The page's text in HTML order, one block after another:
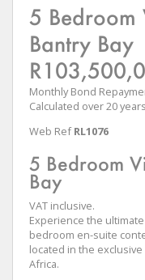
5 Bedroom
Bantry Bay
Monthly Bond
Calculated over 20
Web Ref RL1076
5 Bedroom
Bay
VAT inclusive.
Experience the
bedroom en-suite
located in the exclusive
Africa.